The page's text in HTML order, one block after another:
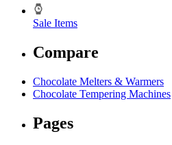
Sale Items
Compare
Chocolate Melters & Warmers
Chocolate Tempering Machines
Pages